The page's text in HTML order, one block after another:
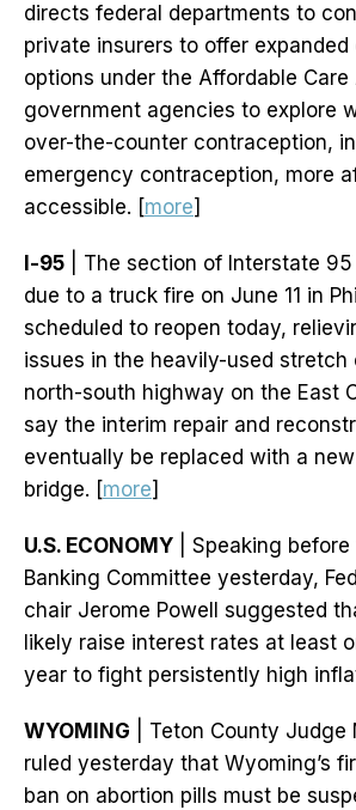
directs federal departments to
private insurers to offer
options under the Affordable
government agencies to explore
over-the-counter contraception,
emergency contraception, more
accessible. [more]
I-95 | The section of Interstate
due to a truck fire on June 11 in
scheduled to reopen today,
issues in the heavily-used stretch
north-south highway on the East
say the interim repair and
eventually be replaced with a
bridge. [more]
U.S. ECONOMY | Speaking
Banking Committee yesterday,
chair Jerome Powell suggested
likely raise interest rates at least
year to fight persistently high
WYOMING | Teton County Judge
ruled yesterday that Wyoming’s
ban on abortion pills must be